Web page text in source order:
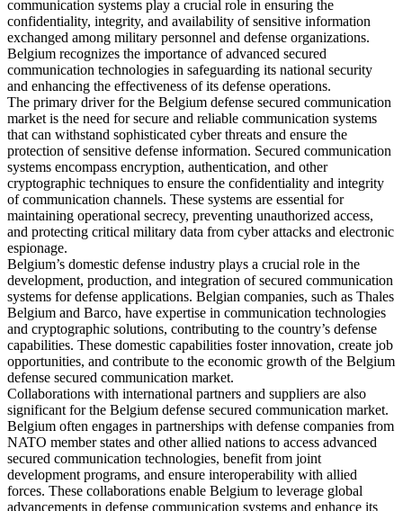
communication systems play a crucial role in ensuring the
confidentiality, integrity, and availability of sensitive information
exchanged among military personnel and defense organizations.
Belgium recognizes the importance of advanced secured
communication technologies in safeguarding its national security
and enhancing the effectiveness of its defense operations.
The primary driver for the Belgium defense secured communication
market is the need for secure and reliable communication systems
that can withstand sophisticated cyber threats and ensure the
protection of sensitive defense information. Secured communication
systems encompass encryption, authentication, and other
cryptographic techniques to ensure the confidentiality and integrity
of communication channels. These systems are essential for
maintaining operational secrecy, preventing unauthorized access,
and protecting critical military data from cyber attacks and electronic
espionage.
Belgium’s domestic defense industry plays a crucial role in the
development, production, and integration of secured communication
systems for defense applications. Belgian companies, such as Thales
Belgium and Barco, have expertise in communication technologies
and cryptographic solutions, contributing to the country’s defense
capabilities. These domestic capabilities foster innovation, create job
opportunities, and contribute to the economic growth of the Belgium
defense secured communication market.
Collaborations with international partners and suppliers are also
significant for the Belgium defense secured communication market.
Belgium often engages in partnerships with defense companies from
NATO member states and other allied nations to access advanced
secured communication technologies, benefit from joint
development programs, and ensure interoperability with allied
forces. These collaborations enable Belgium to leverage global
advancements in defense communication systems and enhance its